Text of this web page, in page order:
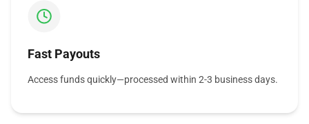
Fast Payouts
Access funds quickly—processed within 2-3 business days.